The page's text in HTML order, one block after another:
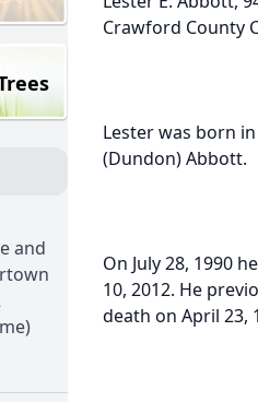
and
Crawford County
Lester was born
(Dundon) Abbott.
On July 28, 1990
10, 2012. He
death on April 23,